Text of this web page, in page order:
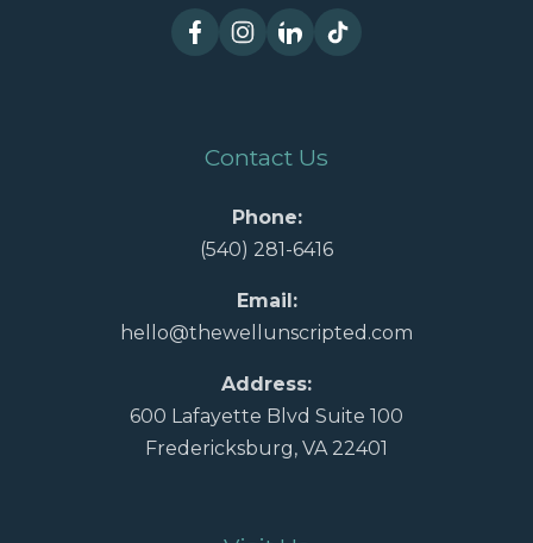
Contact Us
Phone:
(540) 281-6416
Email:
hello@thewellunscripted.com
Address:
600 Lafayette Blvd Suite 100
Fredericksburg, VA 22401